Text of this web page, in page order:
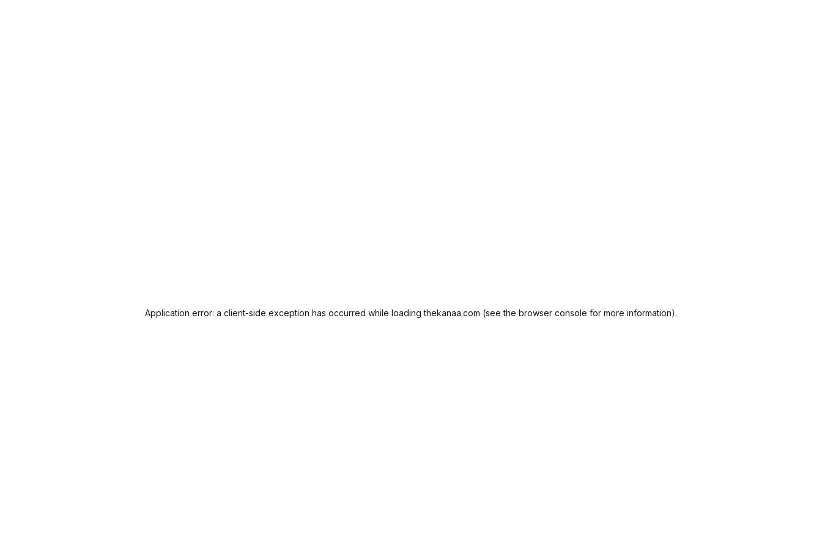
Application error: a client-side exception has occurred while loadingthekanaa.com (see the browser console for more information).